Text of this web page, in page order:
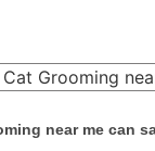
near me can